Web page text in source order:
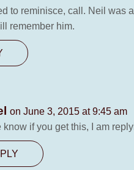
to reminisce, call. Neil was
remember him.
on June 3, 2015 at 9:45 am
know if you get this, I am